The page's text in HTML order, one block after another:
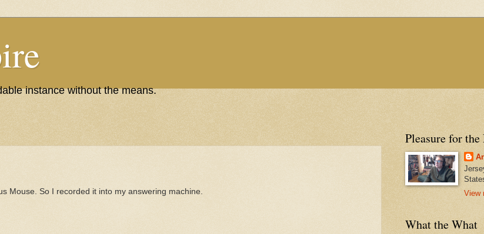
instance without the means.
Mouse. So I recorded it into my answering machine.
Pleasure for
View
What the What